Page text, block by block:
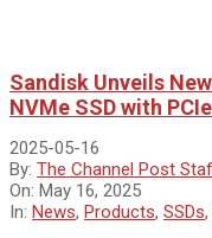
Sandisk Unveils
NVMe SSD with
2025-05-16
By: The Channel Post
On: May 16, 2025
In: News, Products, SSDs,